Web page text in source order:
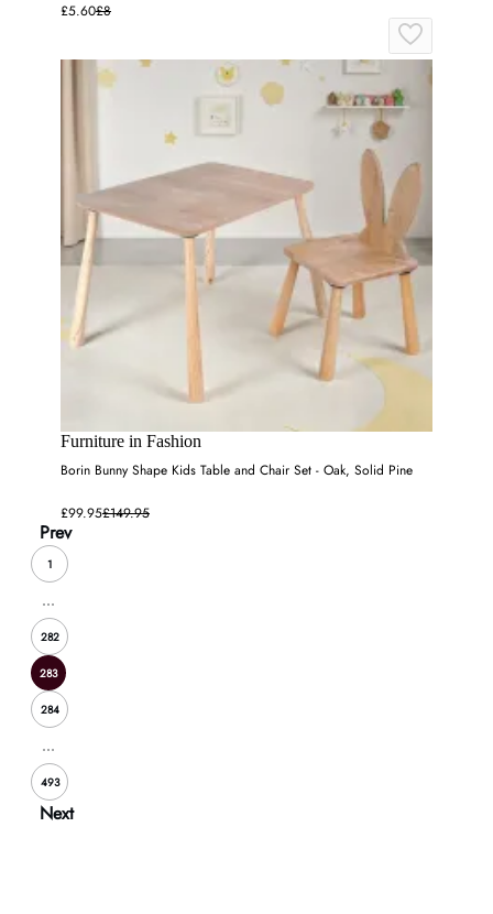
£5.60£8
Furniture in Fashion
Borin Bunny Shape Kids Table and Chair Set - Oak, Solid Pine
£99.95£149.95
Prev
1
...
282
283
284
...
493
Next